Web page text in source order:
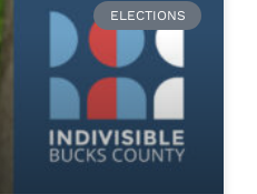
ELECTIONS